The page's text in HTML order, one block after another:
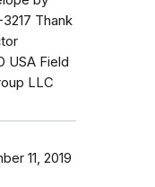
Thank
USA Field
LLC
11, 2019